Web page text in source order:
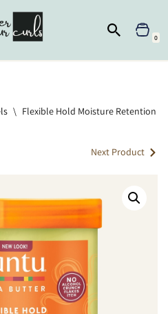
0
\ Flexible Hold Moisture Retention
Next Product